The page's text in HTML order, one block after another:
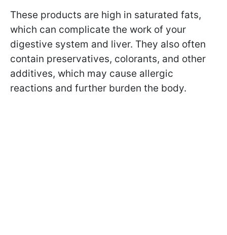
These products are high in saturated fats,
which can complicate the work of your
digestive system and liver. They also often
contain preservatives, colorants, and other
additives, which may cause allergic
reactions and further burden the body.